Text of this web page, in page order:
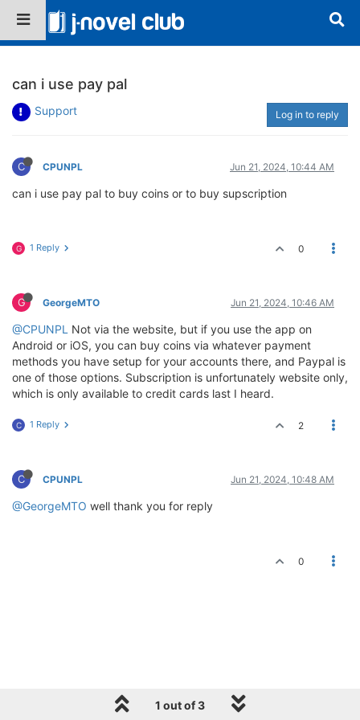
can i use pay pal
Support Log in to reply
C CPUNPL Jun 21, 2024, 10:44 AM
can i use pay pal to buy coins or to buy supscription
G 1 Reply 0
G GeorgeMTO Jun 21, 2024, 10:46 AM
@CPUNPL Not via the website, but if you use the app on
Android or iOS, you can buy coins via whatever payment
methods you have setup for your accounts there, and Paypal is
one of those options. Subscription is unfortunately website only,
which is only available to credit cards last I heard.
C 1 Reply 2
C CPUNPL Jun 21, 2024, 10:48 AM
@GeorgeMTO well thank you for reply
0
1 out of 3